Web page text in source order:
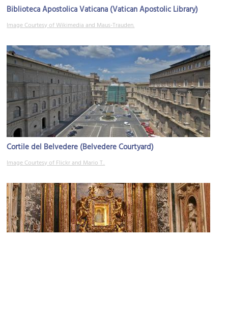
Biblioteca Apostolica Vaticana (Vatican Apostolic Library)
Image Courtesy of Wikimedia and Maus-Trauden.
Cortile del Belvedere (Belvedere Courtyard)
Image Courtesy of Flickr and Mario T..